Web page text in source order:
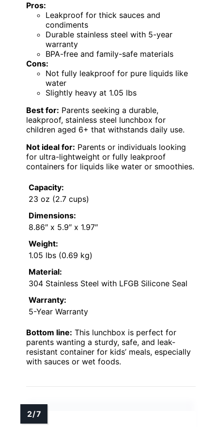
Pros:
Leakproof for thick sauces and
condiments
Durable stainless steel with 5-year
warranty
BPA-free and family-safe materials
Cons:
Not fully leakproof for pure liquids like
water
Slightly heavy at 1.05 lbs
Best for: Parents seeking a durable,
leakproof, stainless steel lunchbox for
children aged 6+ that withstands daily use.
Not ideal for: Parents or individuals looking
for ultra-lightweight or fully leakproof
containers for liquids like water or smoothies.
Capacity:
23 oz (2.7 cups)
Dimensions:
8.86″ x 5.9″ x 1.97″
Weight:
1.05 lbs (0.69 kg)
Material:
304 Stainless Steel with LFGB Silicone Seal
Warranty:
5-Year Warranty
Bottom line: This lunchbox is perfect for
parents wanting a sturdy, safe, and leak-
resistant container for kids’ meals, especially
with sauces or wet foods.